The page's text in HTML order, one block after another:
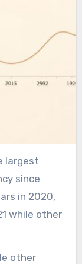
largest
since
in 2020,
while other
other